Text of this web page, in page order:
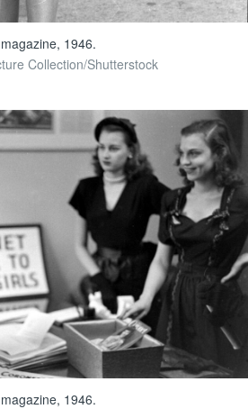
1946.
Collection/Shutterstock
1946.